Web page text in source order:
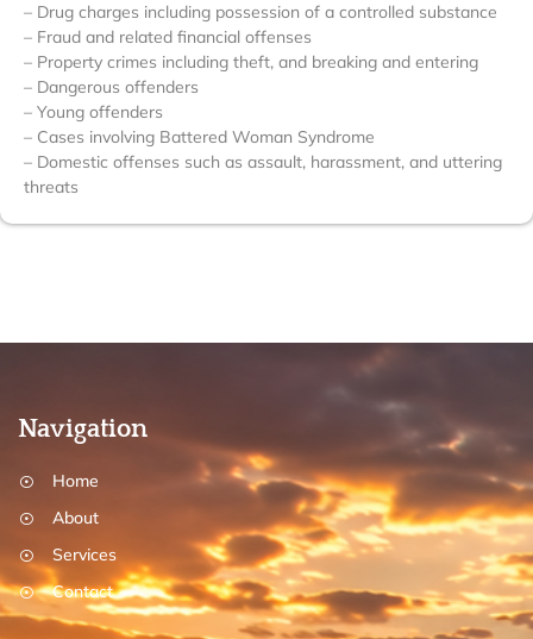
– Drug charges including possession of a controlled substance
– Fraud and related financial offenses
– Property crimes including theft, and breaking and entering
– Dangerous offenders
– Young offenders
– Cases involving Battered Woman Syndrome
– Domestic offenses such as assault, harassment, and uttering
threats
Navigation
Home
About
Services
Contact